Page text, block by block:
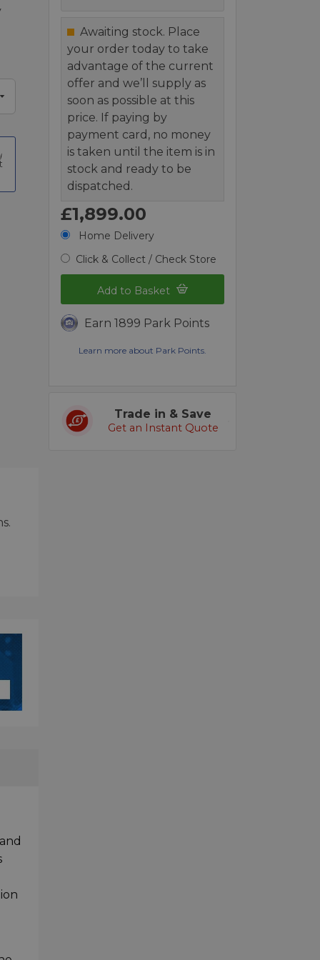
Awaiting stock. Place
your order today to take
advantage of the current
offer and we’ll supply as
soon as possible at this
price. If paying by
payment card, no money
is taken until the item is in
stock and ready to be
dispatched.
£1,899.00
Home Delivery
Click & Collect / Check Store
Add to Basket
Earn 1899 Park Points
Learn more about Park Points.
Trade in & Save
Get an Instant Quote